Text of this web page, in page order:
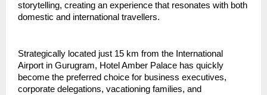
storytelling, creating an experience that resonates with both
domestic and international travellers.
Strategically located just 15 km from the International
Airport in Gurugram, Hotel Amber Palace has quickly
become the preferred choice for business executives,
corporate delegations, vacationing families, and